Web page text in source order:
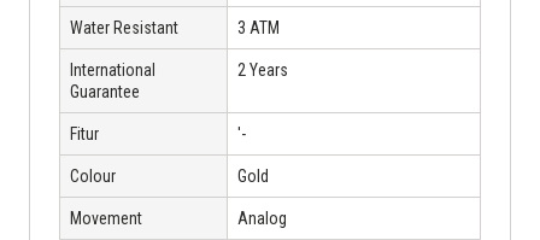
Water Resistant 3 ATM
International
Guarantee
2 Years
Fitur '-
Colour Gold
Movement Analog